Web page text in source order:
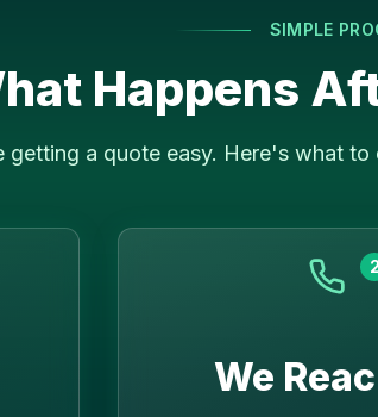
SIMPLE
Happens
getting a quote easy. Here's what
2
We